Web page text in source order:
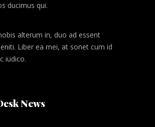
ducimus qui.
alterum in, duo ad essent
Liber ea mei, at sonet cum id
iudico.
News